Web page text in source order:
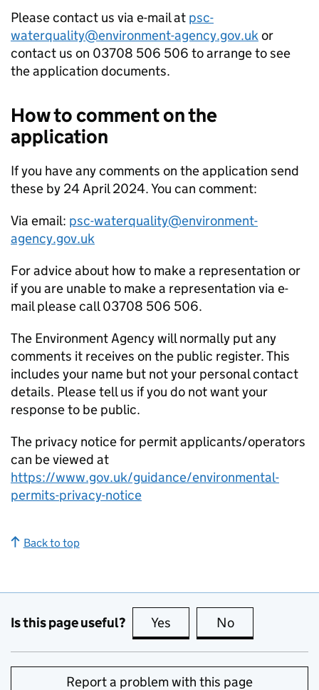
Please contact us via e-mail at psc-
waterquality@environment-agency.gov.ukor
contact us on 03708 506 506 to arrange to see
the application documents.
How to comment on the
application
If you have any comments on the application send
these by 24 April 2024. You can comment:
Via email: psc-waterquality@environment-
agency.gov.uk
For advice about how to make a representation or
if you are unable to make a representation via e-
mail please call 03708 506 506.
The Environment Agency will normally put any
comments it receives on the public register. This
includes your name but not your personal contact
details. Please tell us if you do not want your
response to be public.
The privacy notice for permit applicants/operators
can be viewed at
https://www.gov.uk/guidance/environmental-
permits-privacy-notice
Back to top
Is this page useful? Yes this page is useful
No
Report a problem with this page